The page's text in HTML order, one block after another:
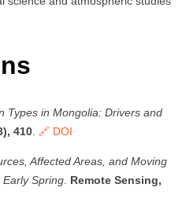
Types in Mongolia: Drivers and
410 🔗 DOI
Affected Areas, and Moving
Spring Remote Sensing,